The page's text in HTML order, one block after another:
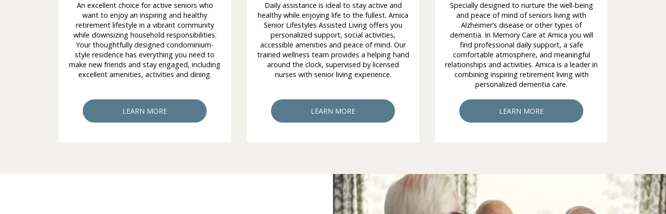
An excellent choice for active seniors who
want to enjoy an inspiring and healthy
retirement lifestyle in a vibrant community
while downsizing household responsibilities.
Your thoughtfully designed condominium-
style residence has everything you need to
make new friends and stay engaged, including
excellent amenities, activities and dining.
LEARN MORE
Daily assistance is ideal to stay active and
healthy while enjoying life to the fullest. Amica
Senior Lifestyles Assisted Living offers you
personalized support, social activities,
accessible amenities and peace of mind. Our
trained wellness team provides a helping hand
around the clock, supervised by licensed
nurses with senior living experience.
LEARN MORE
Specially designed to nurture the well-being
and peace of mind of seniors living with
Alzheimer’s disease or other types of
dementia. In Memory Care at Amica you will
find professional daily support, a safe
comfortable atmosphere, and meaningful
relationships and activities. Amica is a leader in
combining inspiring retirement living with
personalized dementia care.
LEARN MORE